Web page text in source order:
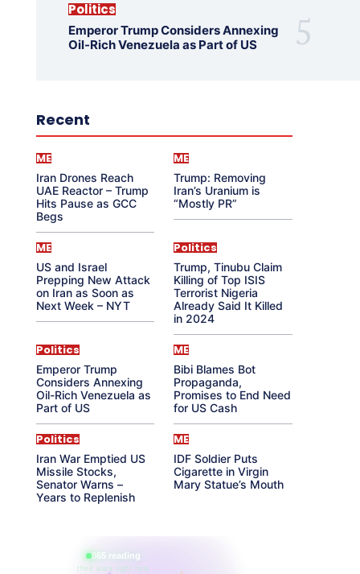
Politics
Emperor Trump Considers Annexing
Oil-Rich Venezuela as Part of US
Recent
ME
Iran Drones Reach
UAE Reactor – Trump
Hits Pause as GCC
Begs
ME
Trump: Removing
Iran’s Uranium is
“Mostly PR”
ME
US and Israel
Prepping New Attack
on Iran as Soon as
Next Week – NYT
Politics
Trump, Tinubu Claim
Killing of Top ISIS
Terrorist Nigeria
Already Said It Killed
in 2024
Politics
Emperor Trump
Considers Annexing
Oil-Rich Venezuela as
Part of US
ME
Bibi Blames Bot
Propaganda,
Promises to End Need
for US Cash
Politics
Iran War Emptied US
Missile Stocks,
Senator Warns –
Years to Replenish
ME
IDF Soldier Puts
Cigarette in Virgin
Mary Statue’s Mouth
865 reading
their aura right now